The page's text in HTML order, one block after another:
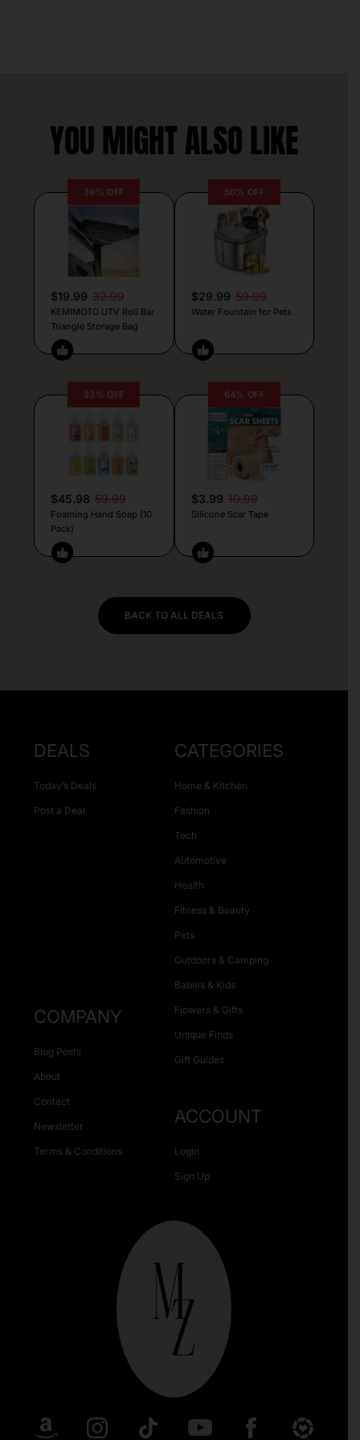
YOU MIGHT ALSO LIKE
39% OFF
$19.99 32.99
KEMIMOTO UTV Roll Bar
Triangle Storage Bag
50% OFF
$29.99 59.99
Water Fountain for Pets
23% OFF
$45.98 59.99
Foaming Hand Soap (10
Pack)
64% OFF
$3.99 10.99
Silicone Scar Tape
BACK TO ALL DEALS
DEALS
Today’s Deals
Post a Deal
CATEGORIES
Home & Kitchen
Fashion
Tech
Automotive
Health
Fitness & Beauty
Pets
Outdoors & Camping
Babies & Kids
Flowers & Gifts
Unique Finds
Gift Guides
COMPANY
Blog Posts
About
Contact
Newsletter
Terms & Conditions
ACCOUNT
Login
Sign Up